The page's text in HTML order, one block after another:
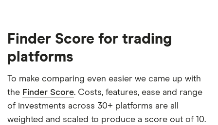
Finder Score for trading
platforms
To make comparing even easier we came up with
the Finder Score. Costs, features, ease and range
of investments across 30+ platforms are all
weighted and scaled to produce a score out of 10.